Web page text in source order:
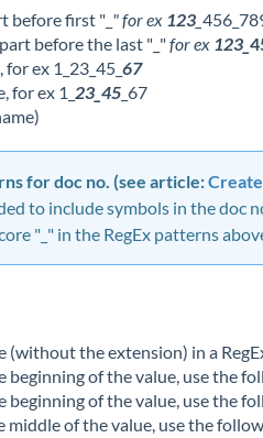
first "_ " for ex 123
before the last "_"for ex 123_
ex 1_23_45_ 67
for ex 1_ 23_45 _67
for doc no. (see article:
to include symbols in the doc
"_" in the RegEx patterns
(without the extension) in a
of the value, use the
of the value, use the
of the value, use the